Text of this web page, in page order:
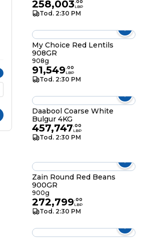
258,003.00
LBP
Tod. 2:30 PM
My Choice Red Lentils
908GR
908g
91,549.00
LBP
Tod. 2:30 PM
Daabool Coarse White
Bulgur 4KG
457,747.00
LBP
Tod. 2:30 PM
Zain Round Red Beans
900GR
900g
272,799.00
LBP
Tod. 2:30 PM